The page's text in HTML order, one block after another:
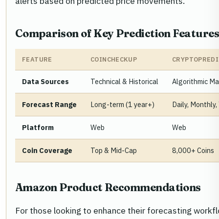
Comparison of Key Prediction Features
FEATURE COINCHECKUP
Data Sources Technical & Historical Algorithmic
Forecast Range Long-term (1 year+) Daily, Monthly,
Platform Web Web
Coin Coverage Top & Mid-Cap 8,000+ Coins
Amazon Product Recommendations
For those looking to enhance their forecasting